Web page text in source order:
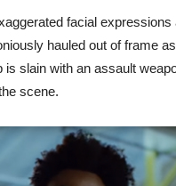
facial
hauled out of frame
slain with an assault
scene.